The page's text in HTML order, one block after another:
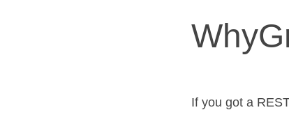
If you got a